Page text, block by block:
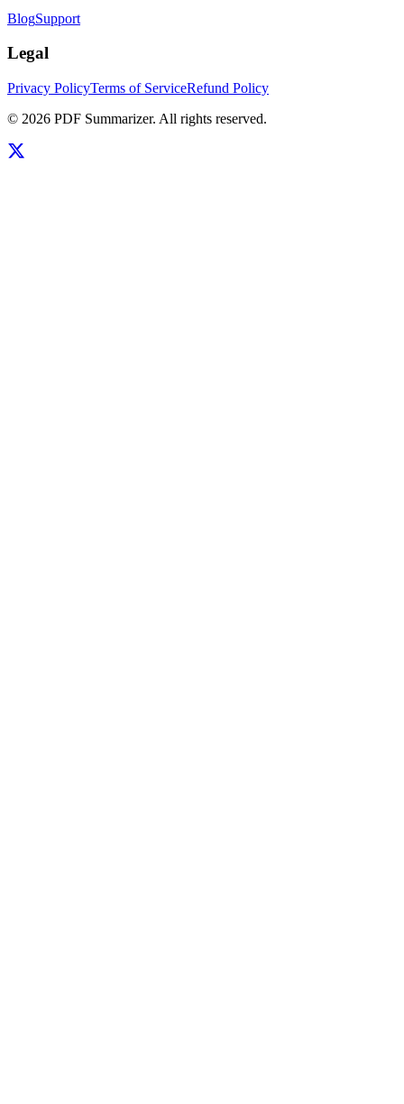
BlogSupport
Legal
Privacy PolicyTerms of ServiceRefund Policy
© 2026 PDF Summarizer. All rights reserved.